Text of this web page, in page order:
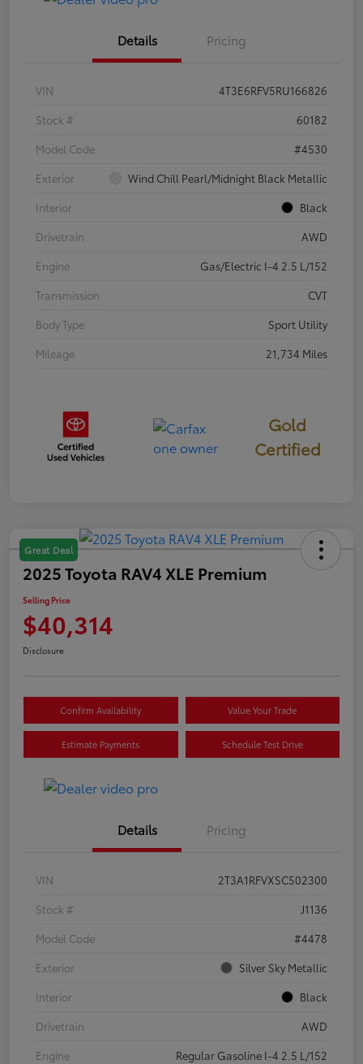
Details Pricing
VIN
4T3E6RFV5RU166826
Stock #
60182
Model Code
#4530
Exterior
Wind Chill Pearl/Midnight Black Metallic
Interior
Black
Drivetrain
AWD
Engine
Gas/Electric I-4 2.5 L/152
Transmission
CVT
Body Type
Sport Utility
Mileage
21,734 Miles
Gold
Certified
Great Deal
2025 Toyota RAV4 XLE Premium
Selling Price
$40,314
Disclosure
Confirm Availability Value Your Trade
Estimate Payments Schedule Test Drive
Details Pricing
VIN
2T3A1RFVXSC502300
Stock #
J1136
Model Code
#4478
Exterior
Silver Sky Metallic
Interior
Black
Drivetrain
AWD
Engine
Regular Gasoline I-4 2.5 L/152